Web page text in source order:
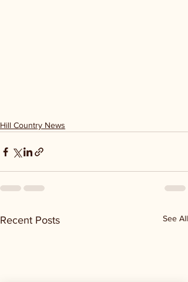
Hill Country News
Recent Posts See All